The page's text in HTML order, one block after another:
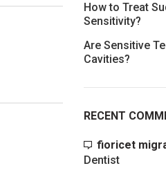
How to Treat
Sensitivity?
Are Sensitive
Cavities?
RECENT
fioricet
Dentist